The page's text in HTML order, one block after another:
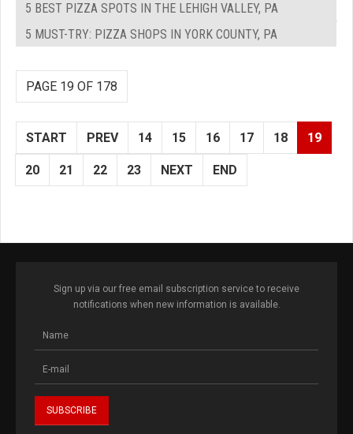
5 BEST PIZZA SPOTS IN THE LEHIGH VALLEY, PA
5 MUST-TRY: PIZZA SHOPS IN YORK COUNTY, PA
PAGE 19 OF 178
START PREV 14 15 16 17 18 19
20 21 22 23 NEXT END
Sign up via our free email subscription service to receive
notifications when new information is available.